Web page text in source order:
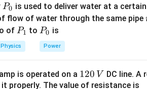
P
_
0
P0 is used to deliver water at a
flow of water through the same pipe
of P
_
1
P1 toP
_
0
P0 is
Physics Power
is operated on a 1
2
120 V DC line. A
properly. The value of resistance is